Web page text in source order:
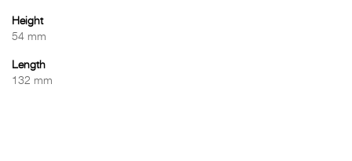
Height
54 mm
Length
132 mm